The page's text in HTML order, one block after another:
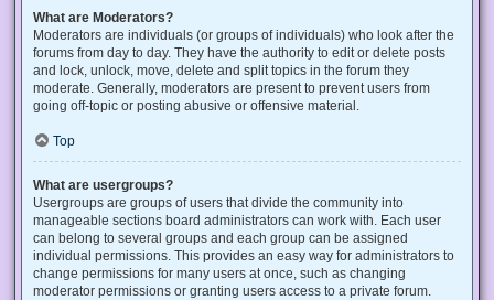
What are Moderators?
Moderators are individuals (or groups of individuals) who look after the
forums from day to day. They have the authority to edit or delete posts
and lock, unlock, move, delete and split topics in the forum they
moderate. Generally, moderators are present to prevent users from
going off-topic or posting abusive or offensive material.
Top
What are usergroups?
Usergroups are groups of users that divide the community into
manageable sections board administrators can work with. Each user
can belong to several groups and each group can be assigned
individual permissions. This provides an easy way for administrators to
change permissions for many users at once, such as changing
moderator permissions or granting users access to a private forum.